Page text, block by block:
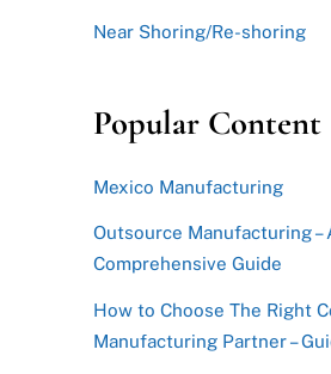
Near Shoring/Re-shoring
Popular Content
Mexico Manufacturing
Outsource Manufacturing –
Comprehensive Guide
How to Choose The Right
Manufacturing Partner –